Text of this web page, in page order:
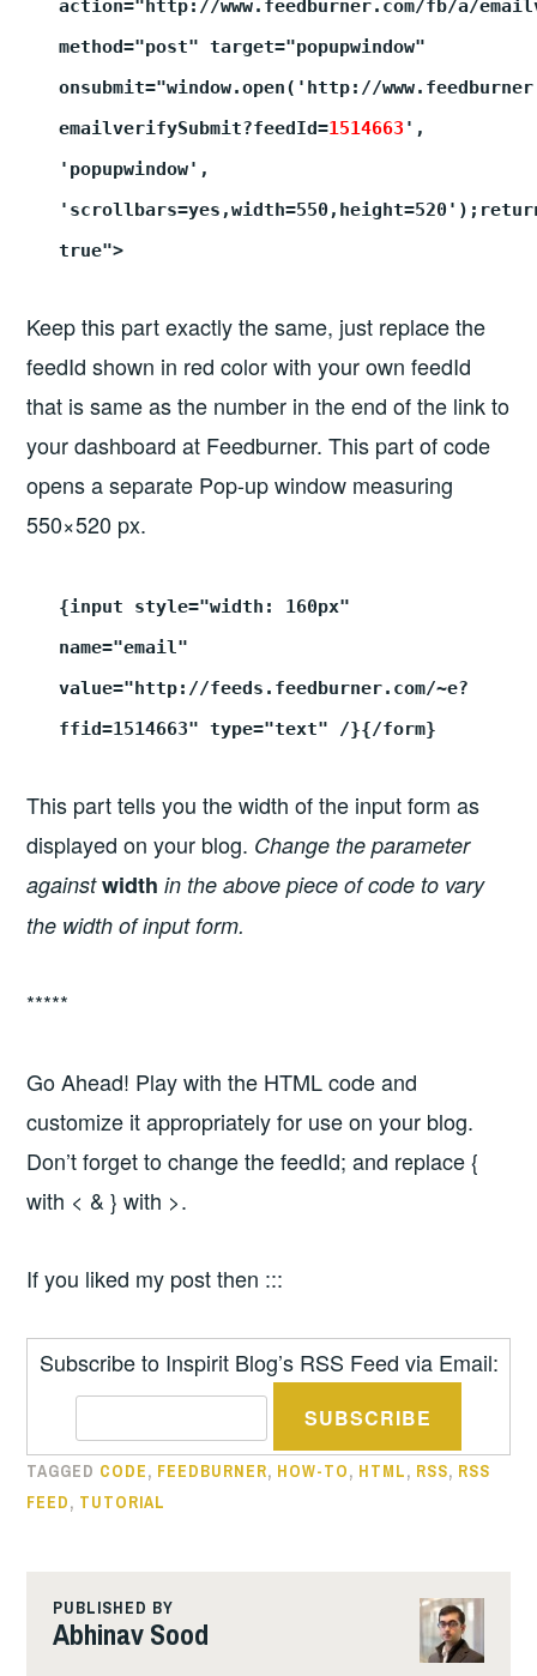
action="http://www.feedburner.com/fb/a/
method="post" target="popupwindow"
onsubmit="window.open('http://
emailverifySubmit?feedId=1514663 ',
'popupwindow',
true">
Keep this part exactly the same, just replace the
feedId shown in red color with your own feedId
that is same as the number in the end of the link to
your dashboard at Feedburner. This part of code
opens a separate Pop-up window measuring
550×520 px.
{input style="width: 160px"
name="email"
value="http://feeds.feedburner.com/~e?
ffid=1514663" type="text" /}{/form}
This part tells you the width of the input form as
displayed on your blog. Change the parameter
againstwidth in the above piece of code to vary
the width of input form.
*****
Go Ahead! Play with the HTML code and
customize it appropriately for use on your blog.
Don’t forget to change the feedId; and replace {
with < & } with >.
If you liked my post then :::
Subscribe to Inspirit Blog’s RSS Feed via Email:
TAGGED CODE, FEEDBURNER, HOW-TO, HTML, RSS, RSS
FEED, TUTORIAL
PUBLISHED BY
Abhinav Sood